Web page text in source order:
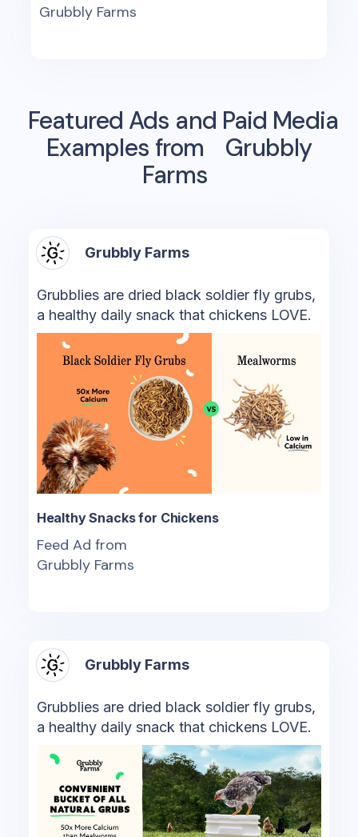
Grubbly Farms
Featured Ads and Paid Media
Examples from
Grubbly
Farms
Grubbly Farms
Grubblies are dried black soldier fly grubs,
a healthy daily snack that chickens LOVE.
Healthy Snacks for Chickens
Feed Ad from
Grubbly Farms
Grubbly Farms
Grubblies are dried black soldier fly grubs,
a healthy daily snack that chickens LOVE.